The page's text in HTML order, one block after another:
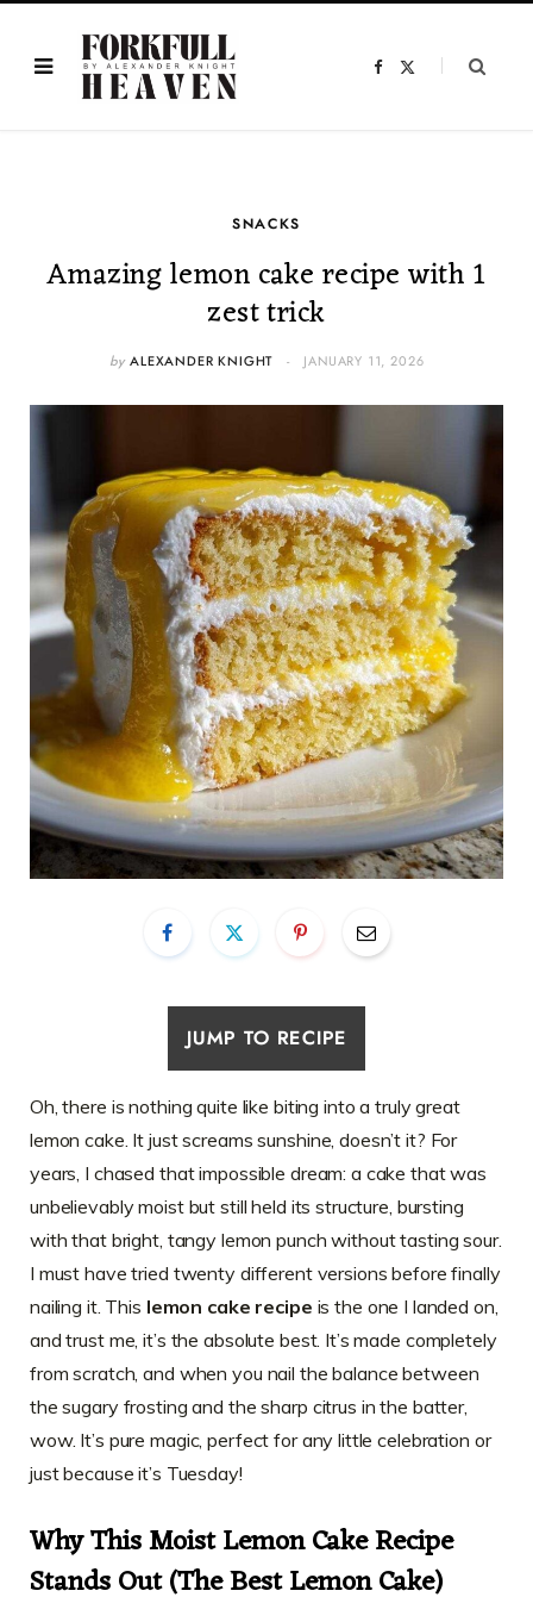
F
SNACKS
Amazing lemon cake recipe with 1
zest trick
by ALEXANDER KNIGHT JANUARY 11, 2026
JUMP TO RECIPE
Oh, there is nothing quite like biting into a truly great
lemon cake. It just screams sunshine, doesn’t it? For
years, I chased that impossible dream: a cake that was
unbelievably moist but still held its structure, bursting
with that bright, tangy lemon punch without tasting sour.
I must have tried twenty different versions before finally
nailing it. This lemon cake recipe is the one I landed on,
and trust me, it’s the absolute best. It’s made completely
from scratch, and when you nail the balance between
the sugary frosting and the sharp citrus in the batter,
wow. It’s pure magic, perfect for any little celebration or
just because it’s Tuesday!
Why This Moist Lemon Cake Recipe
Stands Out (The Best Lemon Cake)